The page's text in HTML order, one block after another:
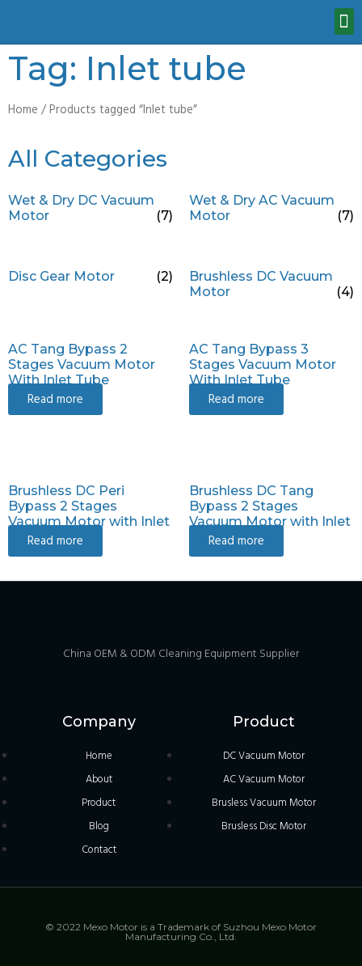
Tag: Inlet tube
Home / Products tagged “Inlet tube”
All Categories
Wet & Dry DC Vacuum
Motor
(7)
Wet & Dry AC Vacuum
Motor
(7)
Disc Gear Motor (2)
Brushless DC Vacuum
Motor
(4)
AC Tang Bypass 2
Stages Vacuum Motor
With Inlet Tube
Read more
AC Tang Bypass 3
Stages Vacuum Motor
With Inlet Tube
Read more
Brushless DC Peri
Bypass 2 Stages
Vacuum Motor with Inlet
Read more
Brushless DC Tang
Bypass 2 Stages
Vacuum Motor with Inlet
Read more
China OEM & ODM Cleaning Equipment Supplier
Company
Home
About
Product
Blog
Contact
Product
DC Vacuum Motor
AC Vacuum Motor
Brusless Vacuum Motor
Brusless Disc Motor
© 2022 Mexo Motor is a Trademark of Suzhou Mexo Motor
Manufacturing Co., Ltd.